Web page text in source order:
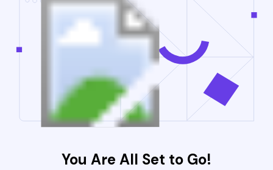
You Are All Set to Go!